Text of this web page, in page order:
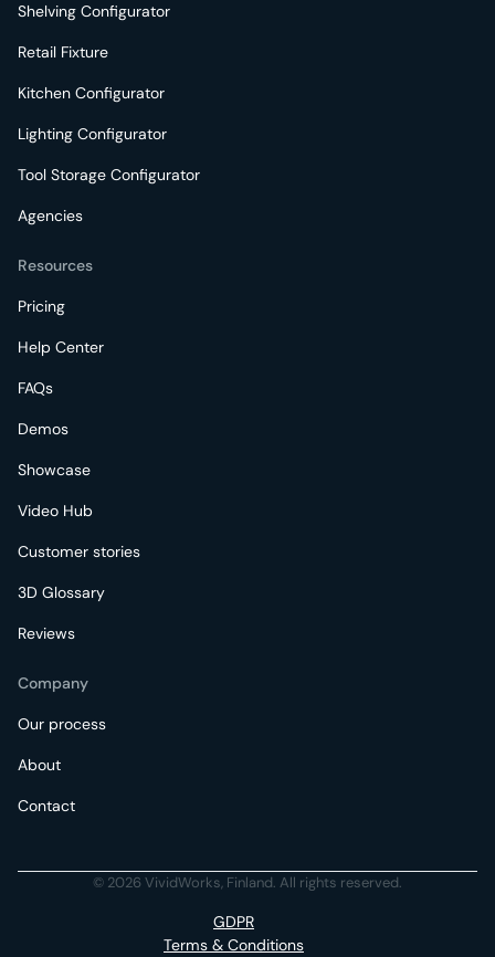
Shelving Configurator
Retail Fixture
Kitchen Configurator
Lighting Configurator
Tool Storage Configurator
Agencies
Resources
Pricing
Help Center
FAQs
Demos
Showcase
Video Hub
Customer stories
3D Glossary
Reviews
Company
Our process
About
Contact
© 2026 VividWorks, Finland. All rights reserved.
GDPR
Terms & Conditions